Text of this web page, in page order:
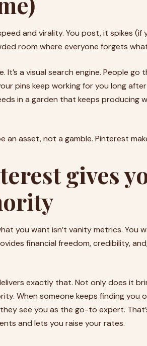
and virality. You post, it spikes (if
room where everyone forgets
a visual search engine. People go
pins keep working for you long
in a garden that keeps
an asset, not a gamble. Pinterest
gives
you want isn’t vanity metrics. You
financial freedom, credibility,
exactly that. Not only does it
When someone keeps finding you
see you as the go-to expert.
and lets you raise your rates.